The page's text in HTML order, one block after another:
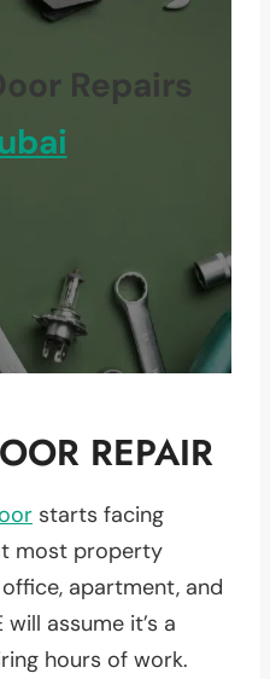
Repairs
REPAIR
starts facing
most property
apartment, and
assume it’s a
hours of work.